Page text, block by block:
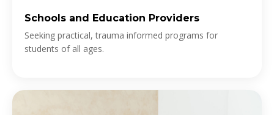
Schools and Education Providers
Seeking practical, trauma informed programs for
students of all ages.